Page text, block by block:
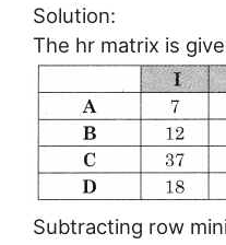
Solution:
The hr matrix is
Subtracting row